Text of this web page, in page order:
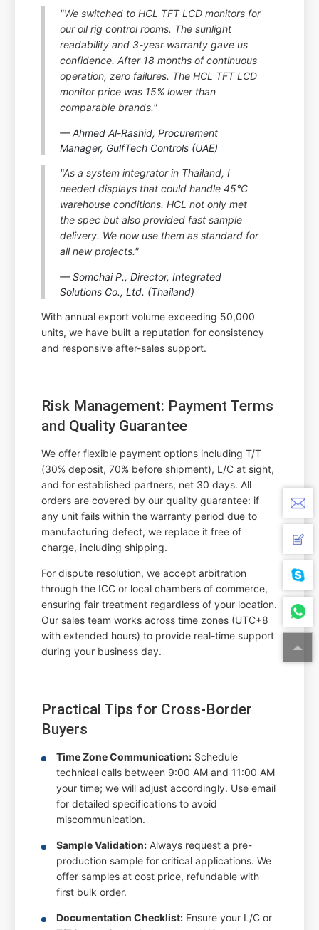
"We switched to HCL TFT LCD monitors for
our oil rig control rooms. The sunlight
readability and 3-year warranty gave us
confidence. After 18 months of continuous
operation, zero failures. The HCL TFT LCD
monitor price was 15% lower than
comparable brands."
— Ahmed Al-Rashid, Procurement
Manager, GulfTech Controls (UAE)
"As a system integrator in Thailand, I
needed displays that could handle 45°C
warehouse conditions. HCL not only met
the spec but also provided fast sample
delivery. We now use them as standard for
all new projects."
— Somchai P., Director, Integrated
Solutions Co., Ltd. (Thailand)
With annual export volume exceeding 50,000
units, we have built a reputation for consistency
and responsive after-sales support.
Risk Management: Payment Terms
and Quality Guarantee
We offer flexible payment options including T/T
(30% deposit, 70% before shipment), L/C at sight,
and for established partners, net 30 days. All
orders are covered by our quality guarantee: if
any unit fails within the warranty period due to
manufacturing defect, we replace it free of
charge, including shipping.
For dispute resolution, we accept arbitration
through the ICC or local chambers of commerce,
ensuring fair treatment regardless of your location.
Our sales team works across time zones (UTC+8
with extended hours) to provide real-time support
during your business day.
Practical Tips for Cross-Border
Buyers
Time Zone Communication: Schedule
technical calls between 9:00 AM and 11:00 AM
your time; we will adjust accordingly. Use email
for detailed specifications to avoid
miscommunication.
Sample Validation: Always request a pre-
production sample for critical applications. We
offer samples at cost price, refundable with
first bulk order.
Documentation Checklist: Ensure your L/C or